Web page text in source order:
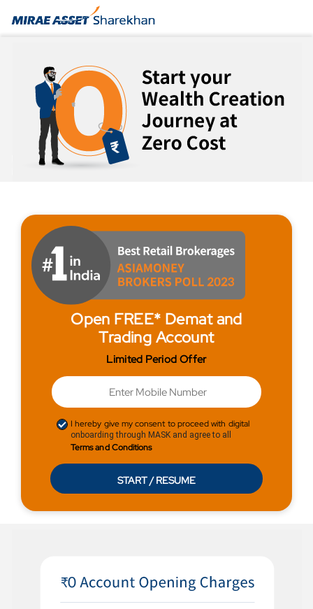
Open FREE* Demat and
Trading Account
Limited Period Offer
I hereby give my consent to proceed with digital
onboarding through MASK and agree to all
Terms and Conditions
START / RESUME